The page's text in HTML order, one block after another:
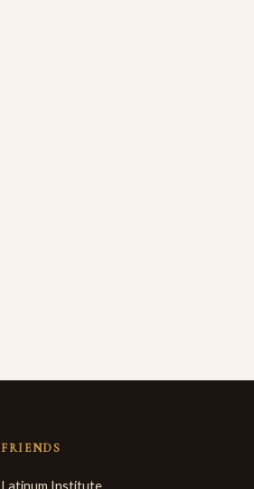
FRIENDS
Latinum Institute